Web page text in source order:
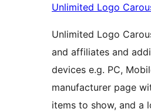
Unlimited Logo
Unlimited Logo
and affiliates and
devices e.g. PC,
manufacturer page
items to show, and a